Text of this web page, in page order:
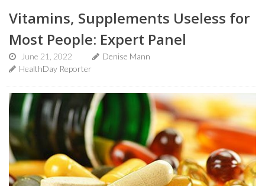
Vitamins, Supplements Useless for
Most People: Expert Panel
June 21, 2022
Denise Mann
HealthDay Reporter